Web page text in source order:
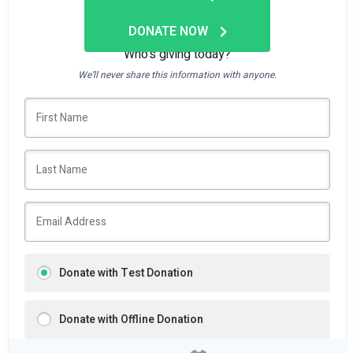
DONATE NOW
Who's giving today?
We’ll never share this information with anyone.
Donate with Test Donation
Donate with Offline Donation